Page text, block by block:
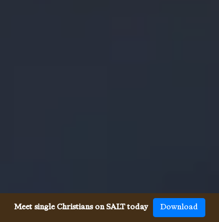
Meet single Christians on SALT today Download